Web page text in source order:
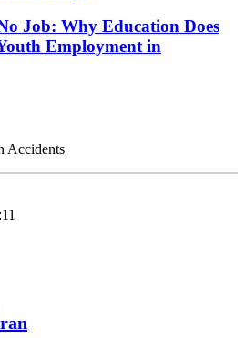
Job: Why Education Does
Employment in
Accidents